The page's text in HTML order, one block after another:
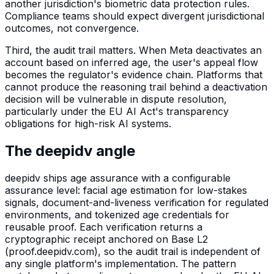
another jurisdiction's biometric data protection rules.
Compliance teams should expect divergent jurisdictional
outcomes, not convergence.
Third, the audit trail matters. When Meta deactivates an
account based on inferred age, the user's appeal flow
becomes the regulator's evidence chain. Platforms that
cannot produce the reasoning trail behind a deactivation
decision will be vulnerable in dispute resolution,
particularly under the EU AI Act's transparency
obligations for high-risk AI systems.
The deepidv angle
deepidv ships age assurance with a configurable
assurance level: facial age estimation for low-stakes
signals, document-and-liveness verification for regulated
environments, and tokenized age credentials for
reusable proof. Each verification returns a
cryptographic receipt anchored on Base L2
(proof.deepidv.com), so the audit trail is independent of
any single platform's implementation. The pattern